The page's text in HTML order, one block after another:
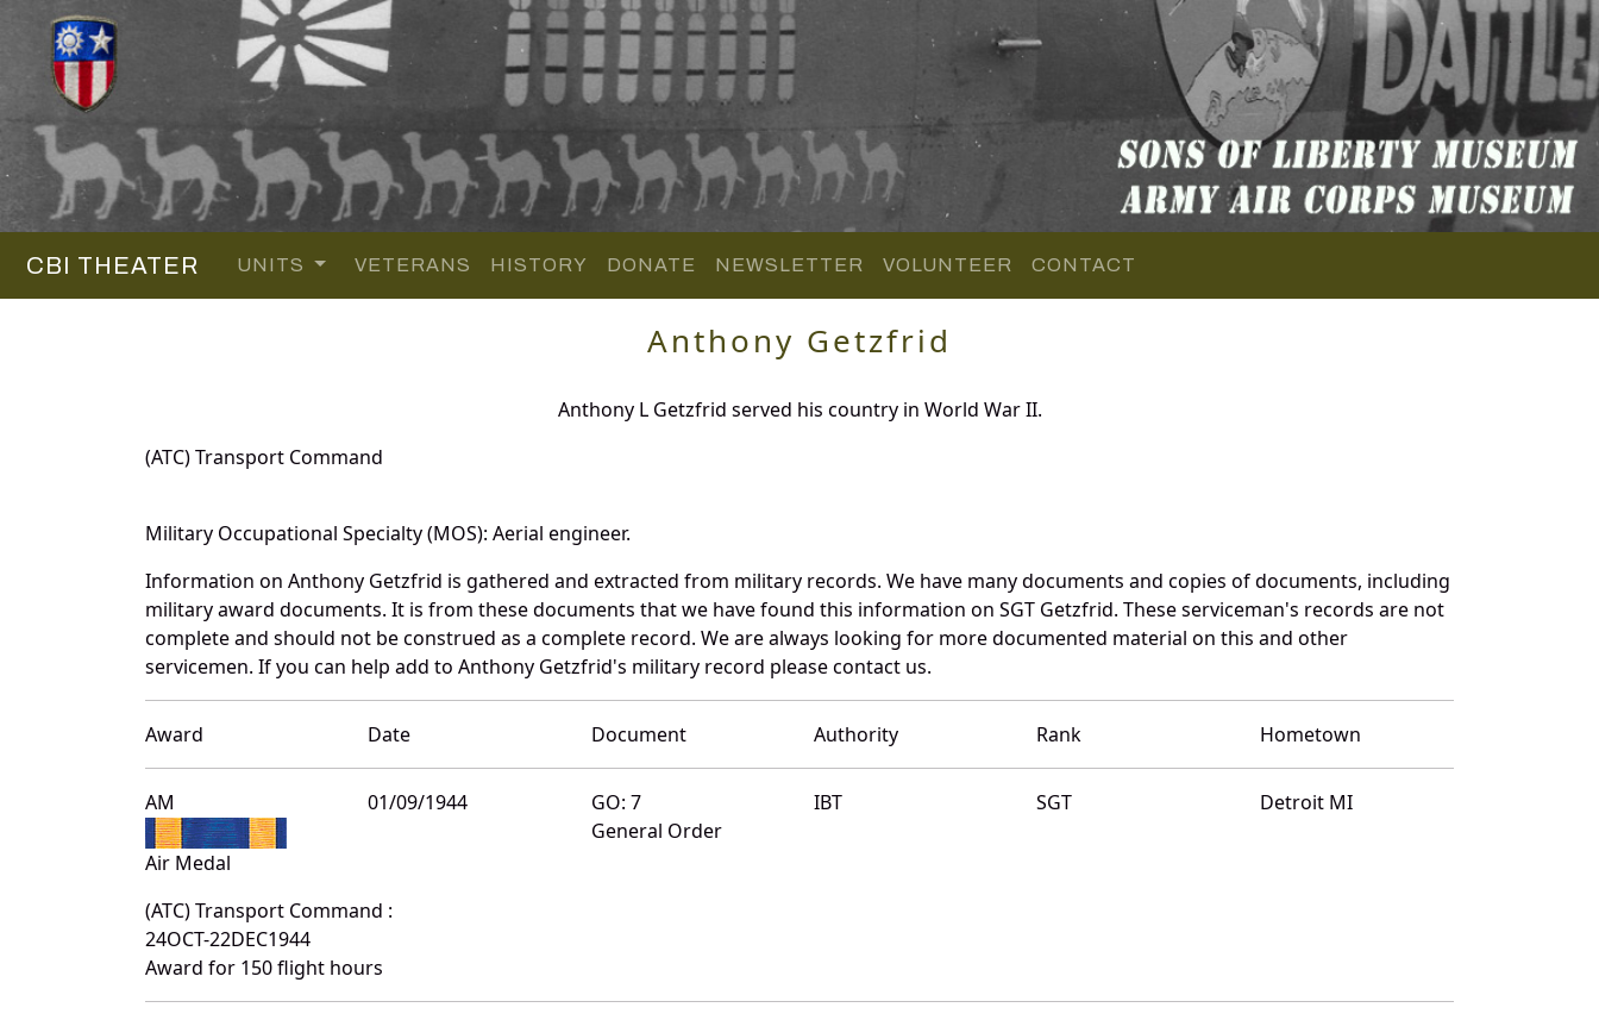
CBI THEATER UNITS VETERANS HISTORY DONATE NEWSLETTER VOLUNTEER CONTACT
Anthony Getzfrid
Anthony L Getzfrid served his country in World War II.
(ATC) Transport Command
Military Occupational Specialty (MOS): Aerial engineer.
Information on Anthony Getzfrid is gathered and extracted from military records. We have many documents and copies of documents, including
military award documents. It is from these documents that we have found this information on SGT Getzfrid. These serviceman's records are not
complete and should not be construed as a complete record. We are always looking for more documented material on this and other
servicemen. If you can help add to Anthony Getzfrid's military record please contact us.
Award Date Document Authority Rank Hometown
AM
Air Medal
01/09/1944
GO: 7
General Order
IBT SGT Detroit MI
(ATC) Transport Command :
24OCT-22DEC1944
Award for 150 flight hours